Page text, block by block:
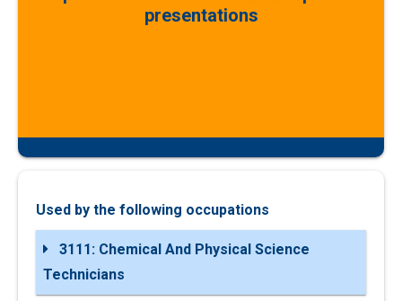
presentations
Used by the following occupations
3111: Chemical And Physical Science
Technicians